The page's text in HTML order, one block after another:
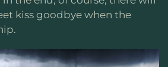
kiss goodbye when the